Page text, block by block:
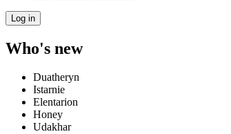
Who's new
Duatheryn
Istarnie
Elentarion
Honey
Udakhar